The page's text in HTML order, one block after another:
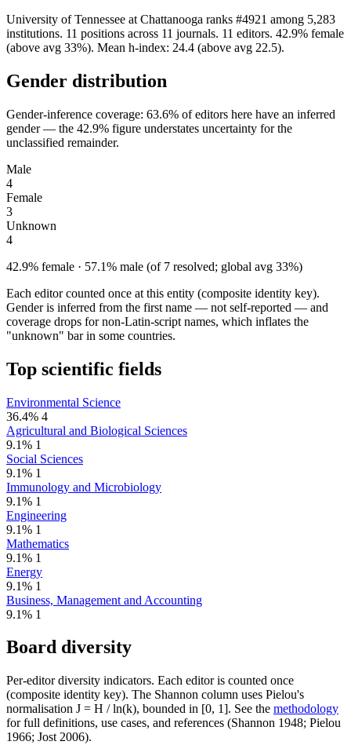
University of Tennessee at Chattanooga ranks #4921 among 5,283
institutions. 11 positions across 11 journals. 11 editors. 42.9% female
(above avg 33%). Mean h-index: 24.4 (above avg 22.5).
Gender distribution
Gender-inference coverage: 63.6% of editors here have an inferred
gender — the 42.9% figure understates uncertainty for the
unclassified remainder.
Male
4
Female
3
Unknown
4
42.9% female · 57.1% male (of 7 resolved; global avg 33%)
Each editor counted once at this entity (composite identity key).
Gender is inferred from the first name — not self-reported — and
coverage drops for non-Latin-script names, which inflates the
"unknown" bar in some countries.
Top scientific fields
Environmental Science
36.4% 4
Agricultural and Biological Sciences
9.1% 1
Social Sciences
9.1% 1
Immunology and Microbiology
9.1% 1
Engineering
9.1% 1
Mathematics
9.1% 1
Energy
9.1% 1
Business, Management and Accounting
9.1% 1
Board diversity
Per-editor diversity indicators. Each editor is counted once
(composite identity key). The Shannon column uses Pielou's
normalisation J = H / ln(k), bounded in [0, 1]. See the methodology
for full definitions, use cases, and references (Shannon 1948; Pielou
1966; Jost 2006).